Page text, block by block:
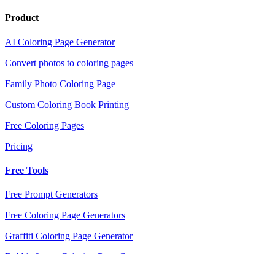
Product
AI Coloring Page Generator
Convert photos to coloring pages
Family Photo Coloring Page
Custom Coloring Book Printing
Free Coloring Pages
Pricing
Free Tools
Free Prompt Generators
Free Coloring Page Generators
Graffiti Coloring Page Generator